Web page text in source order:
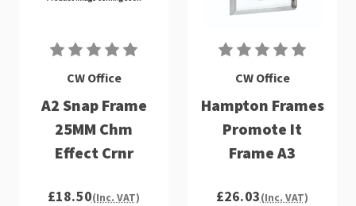
CW Office
A2 Snap Frame
25MM Chm
Effect Crnr
£18.50(Inc. VAT)
CW Office
Hampton Frames
Promote It
Frame A3
£26.03(Inc. VAT)